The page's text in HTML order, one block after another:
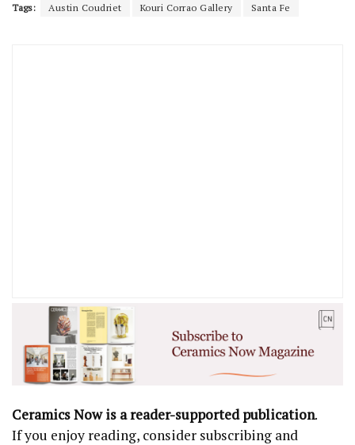
Tags: Austin Coudriet Kouri Corrao Gallery Santa Fe
Ceramics Now is a reader-supported publication.
If you enjoy reading, consider subscribing and